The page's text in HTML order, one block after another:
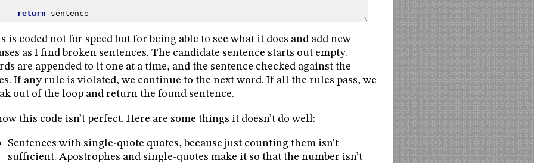
return sentence
is coded not for speed but for being able to see what it does and add new
as I find broken sentences. The candidate sentence starts out empty.
are appended to it one at a time, and the sentence checked against the
If any rule is violated, we continue to the next word. If all the rules pass, we
out of the loop and return the found sentence.
this code isn’t perfect. Here are some things it doesn’t do well:
Sentences with single-quote quotes, because just counting them isn’t
sufficient. Apostrophes and single-quotes make it so that the number isn’t